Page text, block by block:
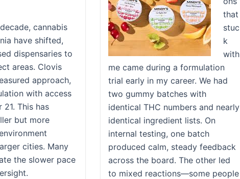
cannabis
have shifted,
dispensaries to
areas. Clovis
approach,
with access
This has
but more
cities. Many
the slower pace
that
stuc
k
with
me came during a formulation
trial early in my career. We had
two gummy batches with
identical THC numbers and nearly
identical ingredient lists. On
internal testing, one batch
produced calm, steady feedback
across the board. The other led
to mixed reactions—some people